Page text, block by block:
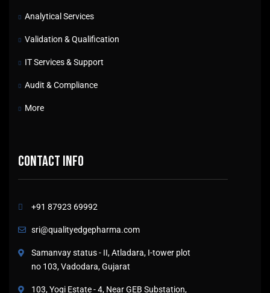
Analytical Services
Validation & Qualification
IT Services & Support
Audit & Compliance
More
Contact info
+91 87923 69992
sri@qualityedgepharma.com
Samanvay status - II, Atladara, I-tower plot
no 103, Vadodara, Gujarat
103, Yogi Estate - 4, Near GEB Substation,